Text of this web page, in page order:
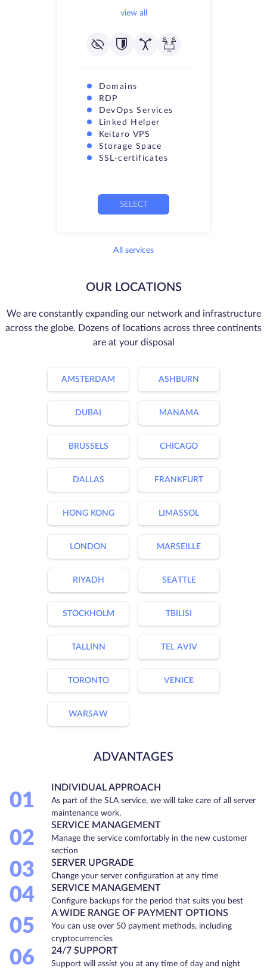
view all
Domains
RDP
DevOps Services
Linked Helper
Keitaro VPS
Storage Space
SSL-certificates
SELECT
All services
OUR LOCATIONS
We are constantly expanding our network and infrastructure
across the globe. Dozens of locations across three continents
are at your disposal
AMSTERDAM ASHBURN
DUBAI MANAMA
BRUSSELS CHICAGO
DALLAS FRANKFURT
HONG KONG LIMASSOL
LONDON MARSEILLE
RIYADH SEATTLE
STOCKHOLM TBILISI
TALLINN TEL AVIV
TORONTO VENICE
WARSAW
ADVANTAGES
01
INDIVIDUAL APPROACH
As part of the SLA service, we will take care of all server
maintenance work.
02
SERVICE MANAGEMENT
Manage the service comfortably in the new customer
section
03 SERVER UPGRADE
Change your server configuration at any time
04 SERVICE MANAGEMENT
Configure backups for the period that suits you best
05
A WIDE RANGE OF PAYMENT OPTIONS
You can use over 50 payment methods, including
cryptocurrencies
06 24/7 SUPPORT
Support will assist you at any time of day and night